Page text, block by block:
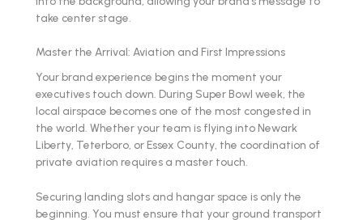
take center stage.
Master the Arrival: Aviation and First Impressions
Your brand experience begins the moment your
executives touch down. During Super Bowl week, the
local airspace becomes one of the most congested in
the world. Whether your team is flying into Newark
Liberty, Teterboro, or Essex County, the coordination of
private aviation requires a master touch.
Securing landing slots and hangar space is only the
beginning. You must ensure that your ground transport